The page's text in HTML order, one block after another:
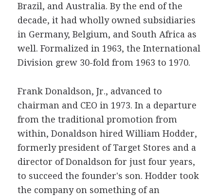
Brazil, and Australia. By the end of the
decade, it had wholly owned subsidiaries
in Germany, Belgium, and South Africa as
well. Formalized in 1963, the International
Division grew 30-fold from 1963 to 1970.
Frank Donaldson, Jr., advanced to
chairman and CEO in 1973. In a departure
from the traditional promotion from
within, Donaldson hired William Hodder,
formerly president of Target Stores and a
director of Donaldson for just four years,
to succeed the founder's son. Hodder took
the company on something of an